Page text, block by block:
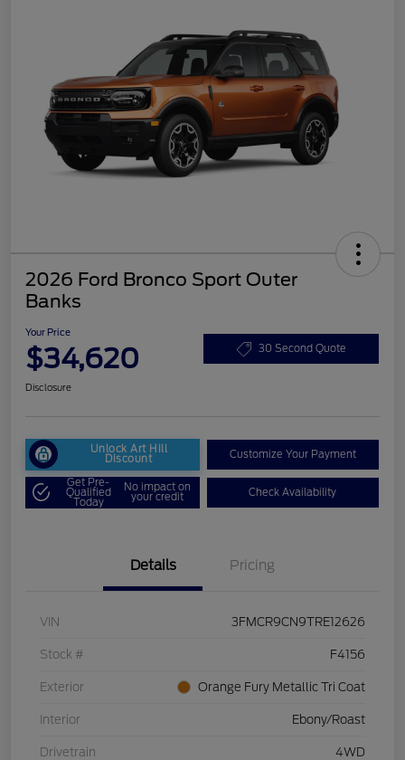
2026 Ford Bronco Sport Outer
Banks
Your Price
$34,620 30 Second Quote
Disclosure
Unlock Art Hill
Discount Customize Your Payment
Get Pre-
Qualified
Today
No impact on
your credit Check Availability
Details Pricing
VIN 3FMCR9CN9TRE12626
Stock # F4156
Exterior Orange Fury Metallic Tri Coat
Interior Ebony/Roast
Drivetrain 4WD